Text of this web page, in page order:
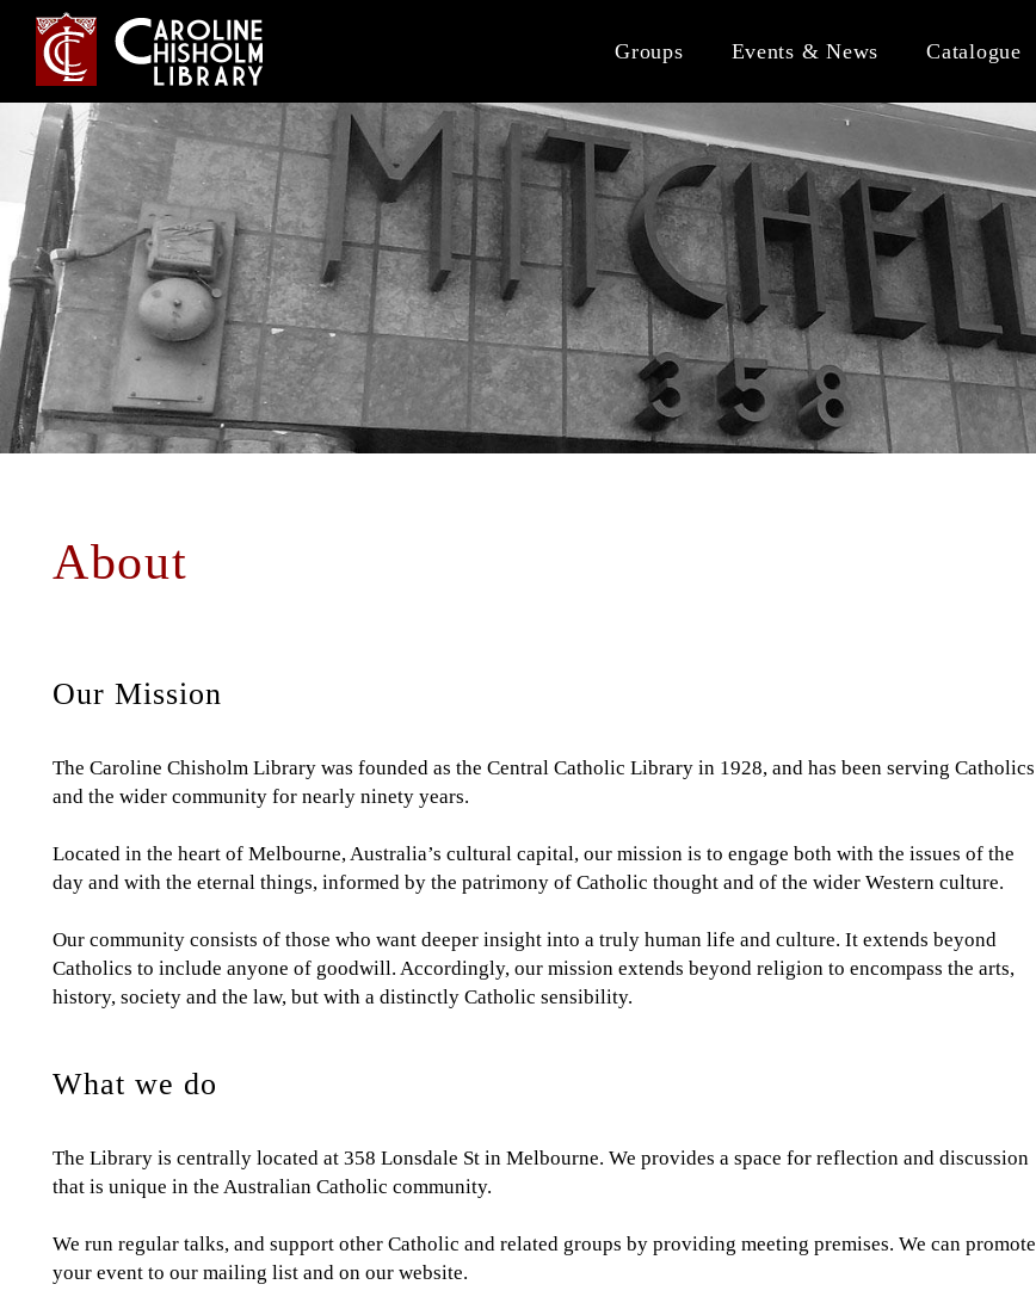
Jump
navigation
Groups Events & News Catalogue
Back
to
About
Our Mission
The Caroline Chisholm Library was founded as the Central Catholic Library in 1928, and has been serving Catholics
and the wider community for nearly ninety years.
Located in the heart of Melbourne, Australia’s cultural capital, our mission is to engage both with the issues of the
day and with the eternal things, informed by the patrimony of Catholic thought and of the wider Western culture.
Our community consists of those who want deeper insight into a truly human life and culture. It extends beyond
Catholics to include anyone of goodwill. Accordingly, our mission extends beyond religion to encompass the arts,
history, society and the law, but with a distinctly Catholic sensibility.
What we do
The Library is centrally located at 358 Lonsdale St in Melbourne. We provides a space for reflection and discussion
that is unique in the Australian Catholic community.
We run regular talks, and support other Catholic and related groups by providing meeting premises. We can promote
your event to our mailing list and on our website.
to
top